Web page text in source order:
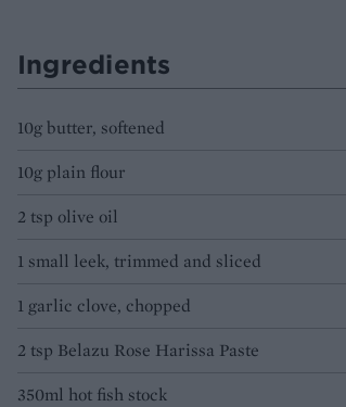
Ingredients
10g butter, softened
10g plain flour
2 tsp olive oil
1 small leek, trimmed and sliced
1 garlic clove, chopped
2 tsp Belazu Rose Harissa Paste
350ml hot fish stock